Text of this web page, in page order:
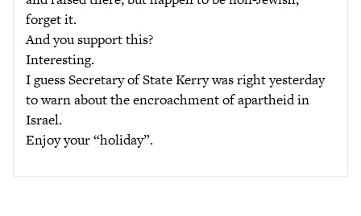
forget it.
And you support this?
Interesting.
I guess Secretary of State Kerry was right yesterday
to warn about the encroachment of apartheid in
Israel.
Enjoy your “holiday”.